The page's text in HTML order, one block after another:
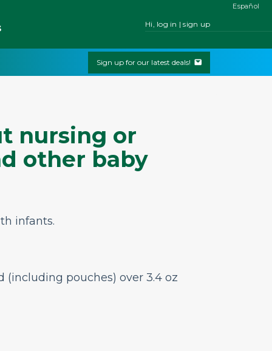
Hi, log in | sign up
Sign up for our latest deals!
nursing or
other baby
infants.
pouches) over 3.4 oz
Español